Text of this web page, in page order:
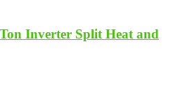
Inverter Split Heat and